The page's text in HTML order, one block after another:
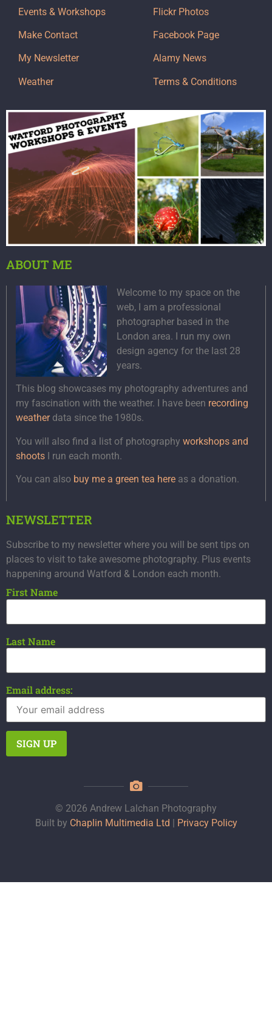
Events & Workshops
Make Contact
My Newsletter
Weather
Flickr Photos
Facebook Page
Alamy News
Terms & Conditions
ABOUT ME
Welcome to my space on the
web, I am a professional
photographer based in the
London area. I run my own
design agency for the last 28
years.
This blog showcases my photography adventures and
my fascination with the weather. I have been recording
weatherdata since the 1980s.
You will also find a list of photography workshops and
shoots I run each month.
You can also buy me a green tea here as a donation.
NEWSLETTER
Subscribe to my newsletter where you will be sent tips on
places to visit to take awesome photography. Plus events
happening around Watford & London each month.
First Name
Last Name
Email address:
© 2026 Andrew Lalchan Photography
Built by Chaplin Multimedia Ltd Privacy Policy